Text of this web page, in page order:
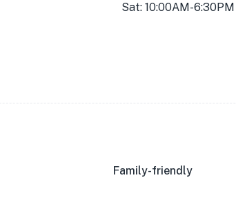
Sat: 10:00AM-6:30PM
Family-friendly